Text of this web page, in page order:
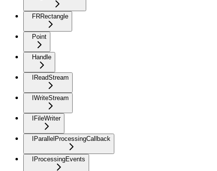
FRRectangle
Point
Handle
IReadStream
IWriteStream
IFileWriter
IParallelProcessingCallback
IProcessingEvents